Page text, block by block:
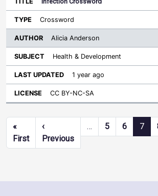
Crossword
Alicia Anderson
Health & Development
1 year ago
CC BY-NC-SA
Pagination
«
FirstFirst page
‹
PreviousPrevious page
… 5 6 7